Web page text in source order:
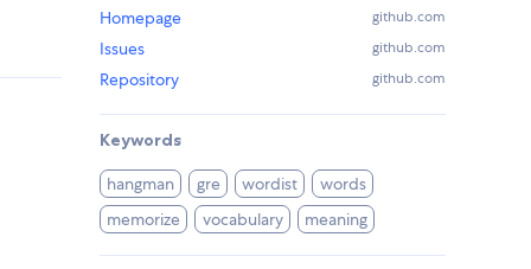
Homepage github.com
Issues github.com
Repository github.com
Keywords
hangman gre wordist
words
memorize
vocabulary meaning